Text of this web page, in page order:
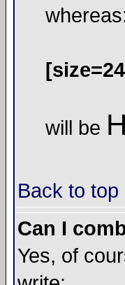
will be
Back to top
Can I
Yes, of